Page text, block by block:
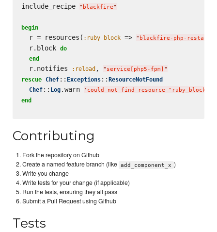
include_recipe " blackfire"
begin
  r = resources(
:ruby_block => " blackfire-php-restart-
  r.block
do
end
  r.notifies
:reload, " service[php5-fpm] "
rescue Chef:: Exceptions:: ResourceNotFound
Chef:: Log.warn ' could not find resource
end
Contributing
Fork the repository on Github
Create a named feature branch (like add_component_x )
Write you change
Write tests for your change (if applicable)
Run the tests, ensuring they all pass
Submit a Pull Request using Github
Tests